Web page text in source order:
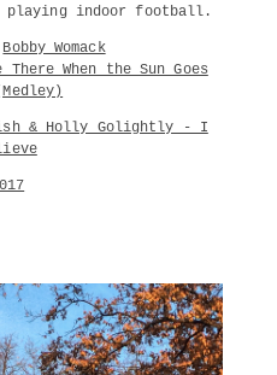
indoor football.
Bobby Womack
When the Sun Goes
& Holly Golightly - I